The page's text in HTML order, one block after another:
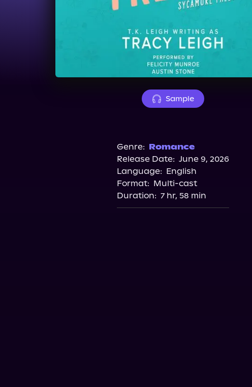
Sample
Genre: Romance
Release Date: June 9, 2026
Language: English
Format: Multi-cast
Duration: 7 hr, 58 min